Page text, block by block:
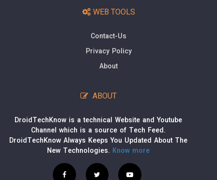
WEB TOOLS
Contact-Us
Privacy Policy
About
ABOUT
DroidTechKnow is a technical Website and Youtube
Channel which is a source of Tech Feed.
DroidTechKnow Always Keeps You Updated About The
New Technologies. Know more